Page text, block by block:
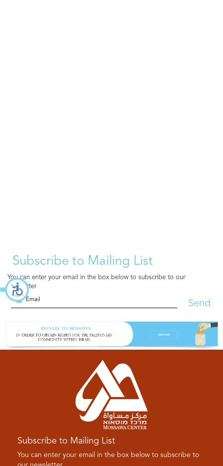
Subscribe to Mailing List
You can enter your email in the box below to subscribe to our
newsletter
Send
Subscribe to Mailing List
You can enter your email in the box below to subscribe to